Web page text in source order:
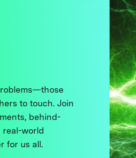
to touch. Join
behind-
real-world
for us all.